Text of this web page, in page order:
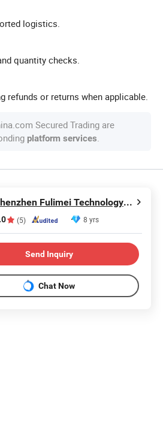
logistics.
quantity checks.
refunds or returns when applicable.
Secured Trading are
platform services.
Shenzhen Fulimei Technology Co., Ltd.
(5) 8 yrs
Send Inquiry
Chat Now